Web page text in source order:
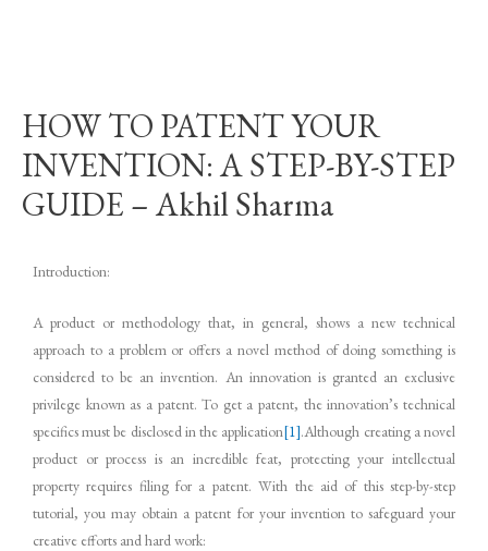
HOW TO PATENT YOUR
INVENTION: A STEP-BY-STEP
GUIDE – Akhil Sharma
Introduction:
A product or methodology that, in general, shows a new technical
approach to a problem or offers a novel method of doing something is
considered to be an invention. An innovation is granted an exclusive
privilege known as a patent. To get a patent, the innovation’s technical
specifics must be disclosed in the application[1].Although creating a novel
product or process is an incredible feat, protecting your intellectual
property requires filing for a patent. With the aid of this step-by-step
tutorial, you may obtain a patent for your invention to safeguard your
creative efforts and hard work: